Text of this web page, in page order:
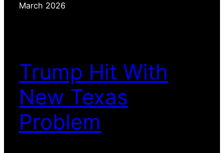
March 2026
Trump Hit With
New Texas
Problem